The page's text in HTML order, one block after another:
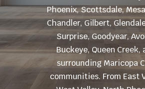
Phoenix, Scottsdale,
Chandler, Gilbert,
Surprise, Goodyear,
Buckeye, Queen Creek,
surrounding Maricopa
communities. From East